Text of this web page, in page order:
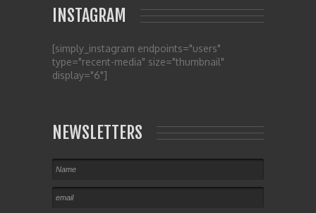
INSTAGRAM
[simply_instagram endpoints="users"
type="recent-media" size="thumbnail"
display="6"]
NEWSLETTERS